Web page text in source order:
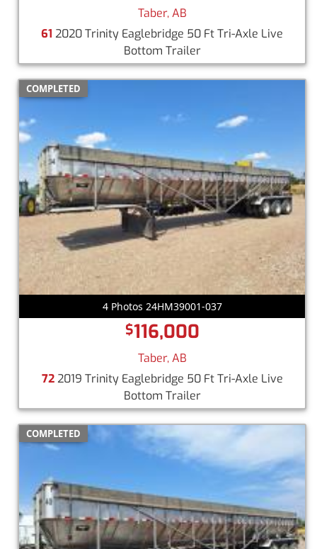
Taber, AB
61 2020 Trinity Eaglebridge 50 Ft Tri-Axle Live
Bottom Trailer
COMPLETED
4 Photos 24HM39001-037
$116,000
Taber, AB
722019 Trinity Eaglebridge 50 Ft Tri-Axle Live
Bottom Trailer
COMPLETED